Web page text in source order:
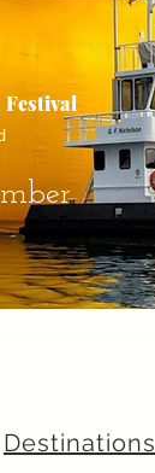
Festival
Destinations